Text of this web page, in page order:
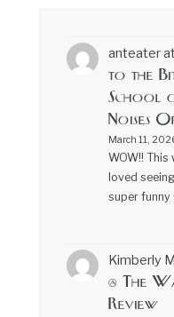
anteater
to the
School
Noises
March 11,
WOW!! This
loved
super funny
Kimberly
@ The
Review